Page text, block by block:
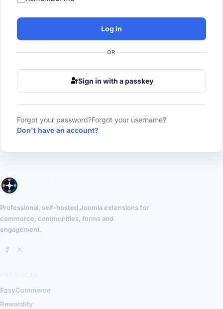
Log in
OR
Sign in with a passkey
Forgot your password?Forgot your username?
Don't have an account?
Professional, self-hosted Joomla extensions for
commerce, communities, forms and
engagement.
EasyCommerce
Rewardify